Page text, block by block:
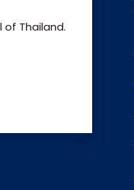
of Thailand.